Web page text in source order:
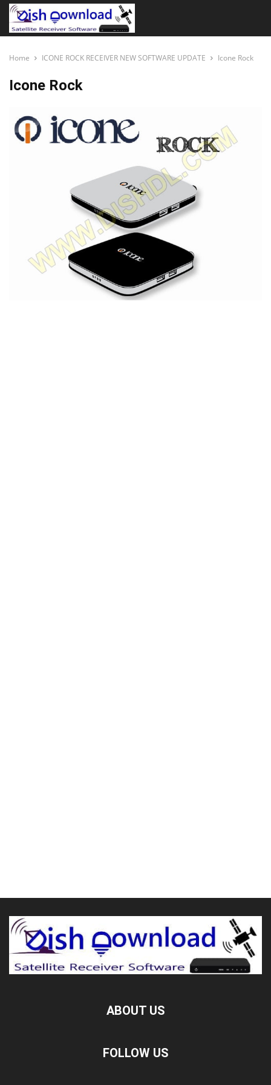
Home ICONE ROCK RECEIVER NEW SOFTWARE UPDATE Icone Rock
Icone Rock
ABOUT US
FOLLOW US